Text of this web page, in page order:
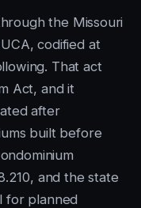
the Missouri
codified at
That act
Act, and it
after
built before
and the state
for planned